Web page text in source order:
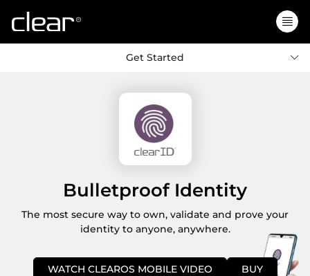
Get Started
Bulletproof Identity
The most secure way to own, validate and prove your
identity to anyone, anywhere.
WATCH CLEAROS MOBILE VIDEO
BUY